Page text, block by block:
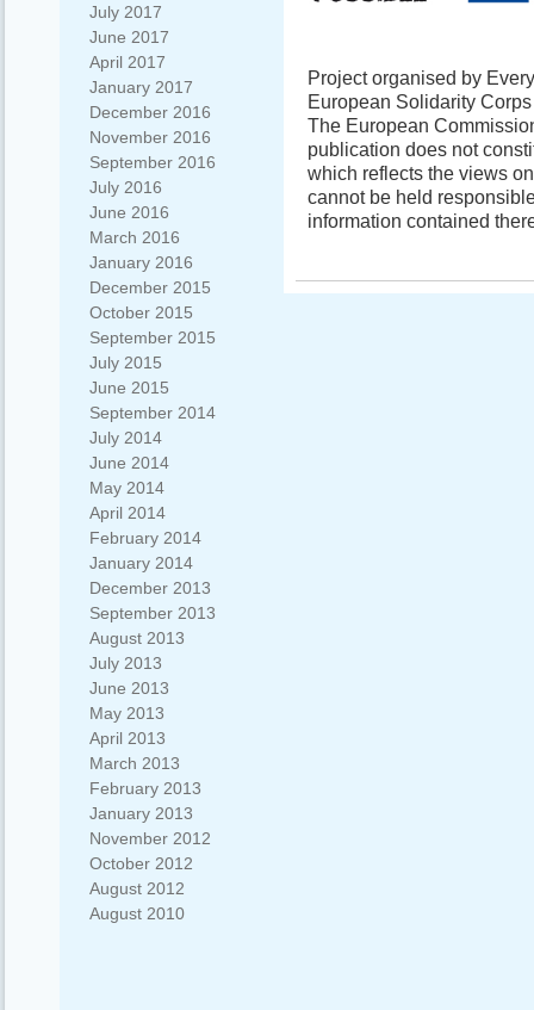
July 2017
June 2017
April 2017
January 2017
December 2016
November 2016
September 2016
July 2016
June 2016
March 2016
January 2016
December 2015
October 2015
September 2015
July 2015
June 2015
September 2014
July 2014
June 2014
May 2014
April 2014
February 2014
January 2014
December 2013
September 2013
August 2013
July 2013
June 2013
May 2013
April 2013
March 2013
February 2013
January 2013
November 2012
October 2012
August 2012
August 2010
Project organised by
European Solidarity
The European
publication does not
which reflects the views
cannot be held
information contained